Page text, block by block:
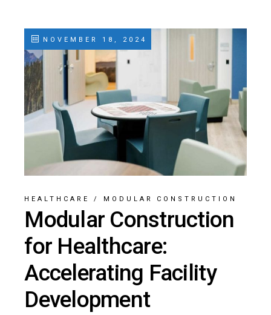
NOVEMBER 18, 2024
HEALTHCARE / MODULAR CONSTRUCTION
Modular Construction
for Healthcare:
Accelerating Facility
Development